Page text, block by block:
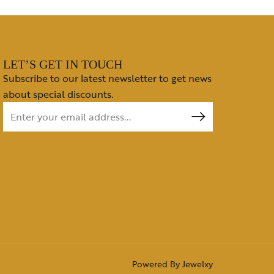
LET’S GET IN TOUCH
Subscribe to our latest newsletter to get news
about special discounts.
Powered ByJewelxy